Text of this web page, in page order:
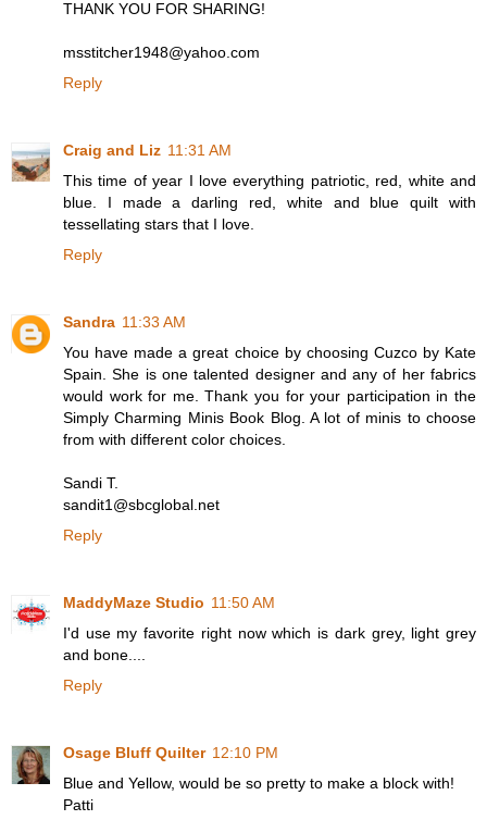
THANK YOU FOR SHARING!
msstitcher1948@yahoo.com
Reply
Craig and Liz 11:31 AM
This time of year I love everything patriotic, red, white and
blue. I made a darling red, white and blue quilt with
tessellating stars that I love.
Reply
Sandra 11:33 AM
You have made a great choice by choosing Cuzco by Kate
Spain. She is one talented designer and any of her fabrics
would work for me. Thank you for your participation in the
Simply Charming Minis Book Blog. A lot of minis to choose
from with different color choices.
Sandi T.
sandit1@sbcglobal.net
Reply
MaddyMaze Studio 11:50 AM
I'd use my favorite right now which is dark grey, light grey
and bone....
Reply
Osage Bluff Quilter 12:10 PM
Blue and Yellow, would be so pretty to make a block with!
Patti